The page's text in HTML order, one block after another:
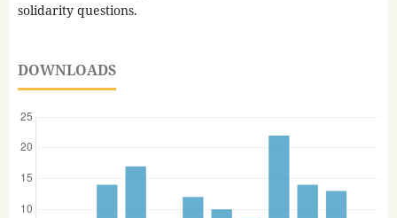
solidarity questions.
DOWNLOADS